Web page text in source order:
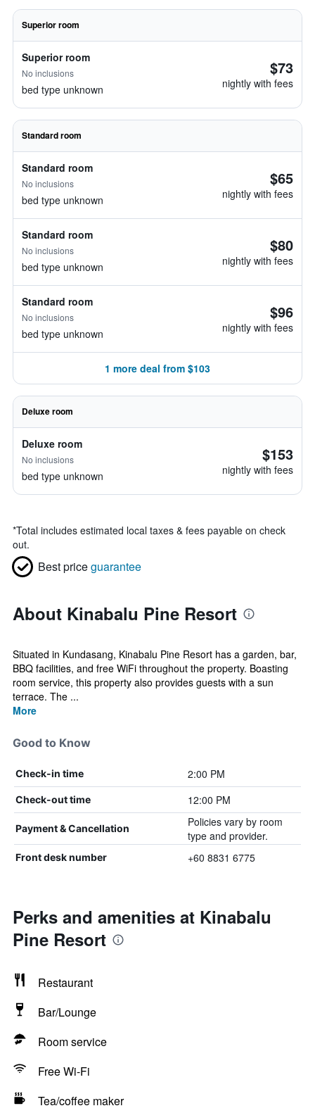
Superior room
Superior room
No inclusions
bed type unknown
$73
nightly with fees
Standard room
Standard room
No inclusions
bed type unknown
$65
nightly with fees
Standard room
No inclusions
bed type unknown
$80
nightly with fees
Standard room
No inclusions
bed type unknown
$96
nightly with fees
1 more deal from $103
Deluxe room
Deluxe room
No inclusions
bed type unknown
$153
nightly with fees
*Total includes estimated local taxes & fees payable on check
out.
Best priceguarantee
About Kinabalu Pine Resort
Situated in Kundasang, Kinabalu Pine Resort has a garden, bar,
BBQ facilities, and free WiFi throughout the property. Boasting
room service, this property also provides guests with a sun
terrace. The ...
More
Good to Know
Check-in time 2:00 PM
Check-out time 12:00 PM
Payment & Cancellation
Policies vary by room
type and provider.
Front desk number +60 8831 6775
Perks and amenities at Kinabalu
Pine Resort
Restaurant
Bar/Lounge
Room service
Free Wi-Fi
Tea/coffee maker